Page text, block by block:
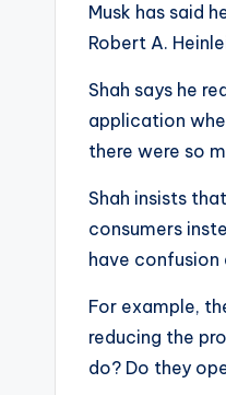
Musk has said
Robert A.
Shah says he
application
there were so
Shah insists
consumers
have confusion
For example,
reducing the
do? Do they